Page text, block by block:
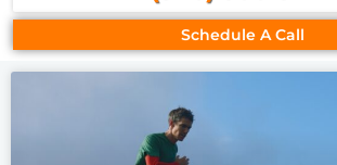
Schedule A Call